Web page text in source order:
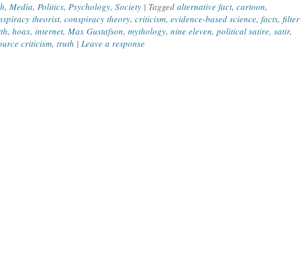
, Media, Politics, Psychology, Society | Tagged alternative fact, cartoon,
theorist, conspiracy theory, criticism, evidence-based science, facts, filter
, hoax, internet, Max Gustafson, mythology, nine eleven, political satire, satir,
criticism, truth | Leave a response